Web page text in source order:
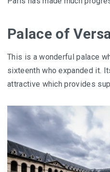
Palace of
This is a wonderful palace
sixteenth who expanded it.
attractive which provides